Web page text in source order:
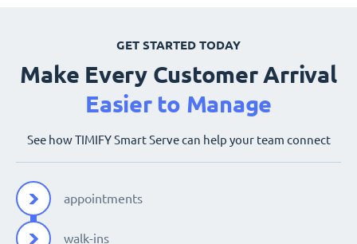
GET STARTED TODAY
Make Every Customer Arrival
Easier to Manage
See how TIMIFY Smart Serve can help your team connect
appointments
walk-ins